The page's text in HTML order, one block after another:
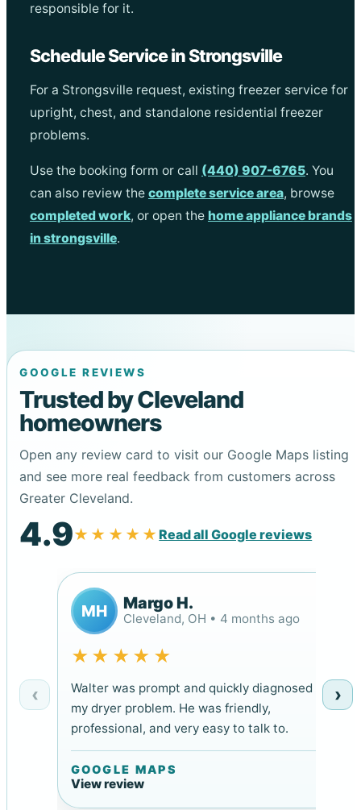
responsible for it.
Schedule Service in Strongsville
For a Strongsville request, existing freezer service for
upright, chest, and standalone residential freezer
problems.
Use the booking form or call (440) 907-6765. You
can also review the complete service area, browse
completed work, or open the home appliance brands
in strongsville.
GOOGLE REVIEWS
Trusted by Cleveland
homeowners
Open any review card to visit our Google Maps listing
and see more real feedback from customers across
Greater Cleveland.
4.9★★★★★Read all Google reviews
‹
MH Margo H.
Cleveland, OH • 4 months ago
★★★★★
Walter was prompt and quickly diagnosed
my dryer problem. He was friendly,
professional, and very easy to talk to.
GOOGLE MAPS
View review
›